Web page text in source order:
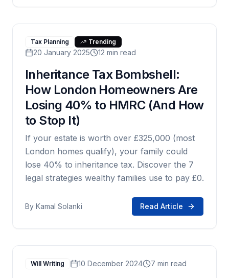
Tax Planning Trending
20 January 2025 12 min read
Inheritance Tax Bombshell:
How London Homeowners Are
Losing 40% to HMRC (And How
to Stop It)
If your estate is worth over £325,000 (most
London homes qualify), your family could
lose 40% to inheritance tax. Discover the 7
legal strategies wealthy families use to pay £0.
By Kamal Solanki Read Article
Will Writing 10 December 2024 7 min read